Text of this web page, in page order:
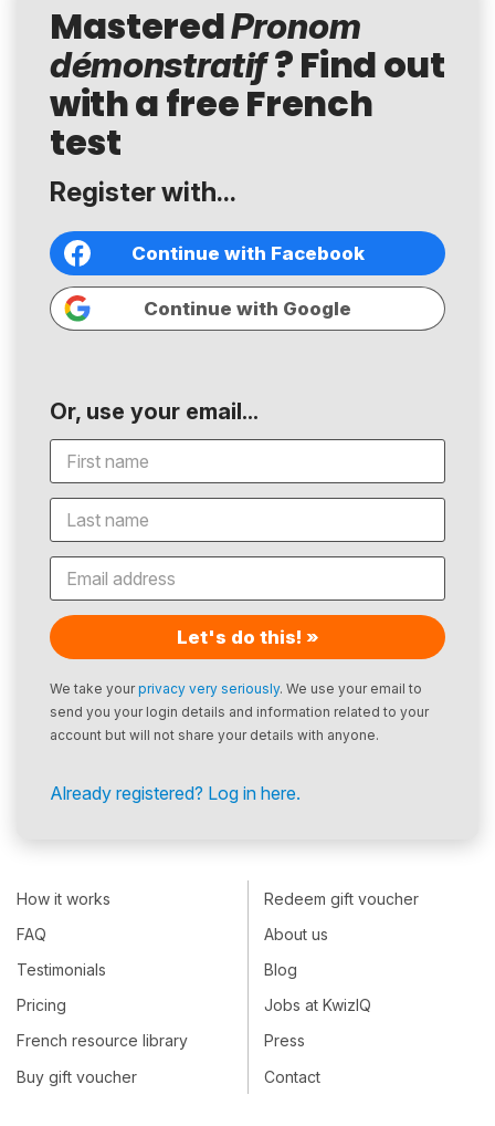
MasteredPronom
démonstratif? Find out
with a free French
test
Register with...
Continue with Facebook
Continue with Google
Or, use your email...
Let's do this! »
We take yourprivacy very seriously. We use your email to
send you your login details and information related to your
account but will not share your details with anyone.
Already registered? Log in here.
How it works
FAQ
Testimonials
Pricing
French resource library
Buy gift voucher
Redeem gift voucher
About us
Blog
Jobs at KwizIQ
Press
Contact